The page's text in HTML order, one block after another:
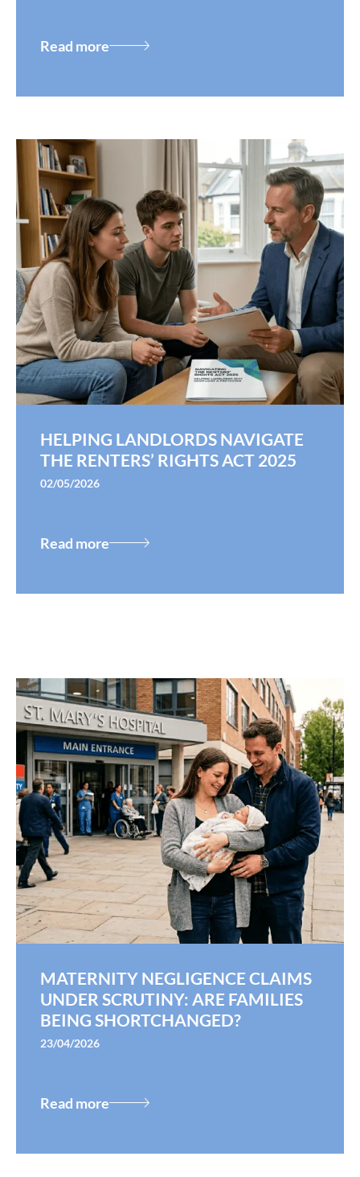
Read more
HELPING LANDLORDS NAVIGATE
THE RENTERS’ RIGHTS ACT 2025
02/05/2026
Read more
MATERNITY NEGLIGENCE CLAIMS
UNDER SCRUTINY: ARE FAMILIES
BEING SHORTCHANGED?
23/04/2026
Read more